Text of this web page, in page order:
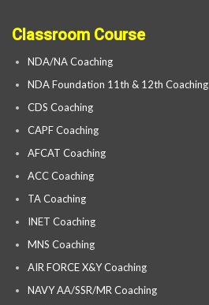
Classroom Course
NDA/NA Coaching
NDA Foundation 11th & 12th Coaching
CDS Coaching
CAPF Coaching
AFCAT Coaching
ACC Coaching
TA Coaching
INET Coaching
MNS Coaching
AIR FORCE X&Y Coaching
NAVY AA/SSR/MR Coaching